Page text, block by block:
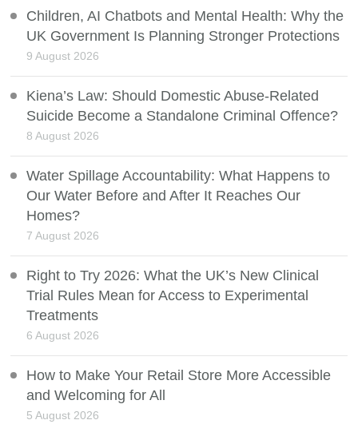
Children, AI Chatbots and Mental Health: Why the
UK Government Is Planning Stronger Protections
9 August 2026
Kiena’s Law: Should Domestic Abuse-Related
Suicide Become a Standalone Criminal Offence?
8 August 2026
Water Spillage Accountability: What Happens to
Our Water Before and After It Reaches Our
Homes?
7 August 2026
Right to Try 2026: What the UK’s New Clinical
Trial Rules Mean for Access to Experimental
Treatments
6 August 2026
How to Make Your Retail Store More Accessible
and Welcoming for All
5 August 2026